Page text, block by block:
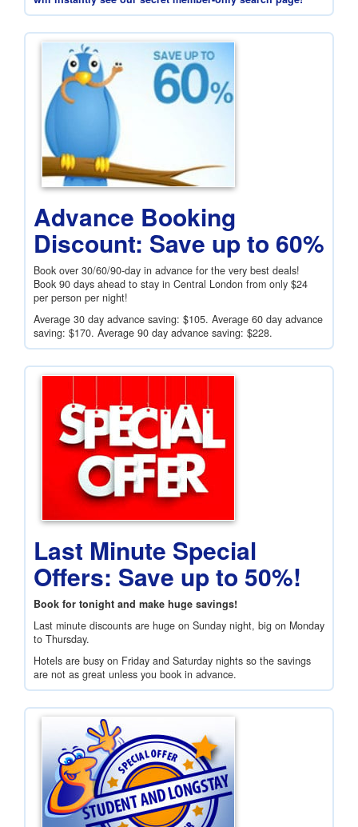
Advance Booking
Discount: Save up to 60%
Book over 30/60/90-day in advance for the very best deals!
Book 90 days ahead to stay in Central London from only $24
per person per night!
Average 30 day advance saving: $105. Average 60 day advance
saving: $170. Average 90 day advance saving: $228.
Last Minute Special
Offers: Save up to 50%!
Book for tonight and make huge savings!
Last minute discounts are huge on Sunday night, big on Monday
to Thursday.
Hotels are busy on Friday and Saturday nights so the savings
are not as great unless you book in advance.